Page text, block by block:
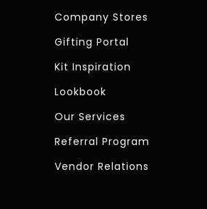
Company Stores
Gifting Portal
Kit Inspiration
Lookbook
Our Services
Referral Program
Vendor Relations